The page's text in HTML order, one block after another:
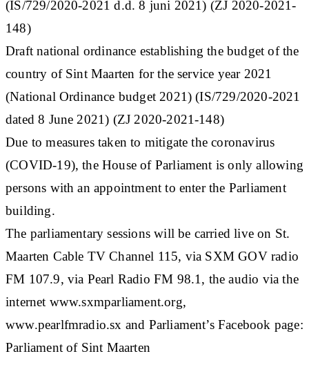
(IS/729/2020-2021 d.d. 8 juni 2021) (ZJ 2020-2021-
148)
Draft national ordinance establishing the budget of the
country of Sint Maarten for the service year 2021
(National Ordinance budget 2021) (IS/729/2020-2021
dated 8 June 2021) (ZJ 2020-2021-148)
Due to measures taken to mitigate the coronavirus
(COVID-19), the House of Parliament is only allowing
persons with an appointment to enter the Parliament
building.
The parliamentary sessions will be carried live on St.
Maarten Cable TV Channel 115, via SXM GOV radio
FM 107.9, via Pearl Radio FM 98.1, the audio via the
internet www.sxmparliament.org,
www.pearlfmradio.sx and Parliament’s Facebook page:
Parliament of Sint Maarten